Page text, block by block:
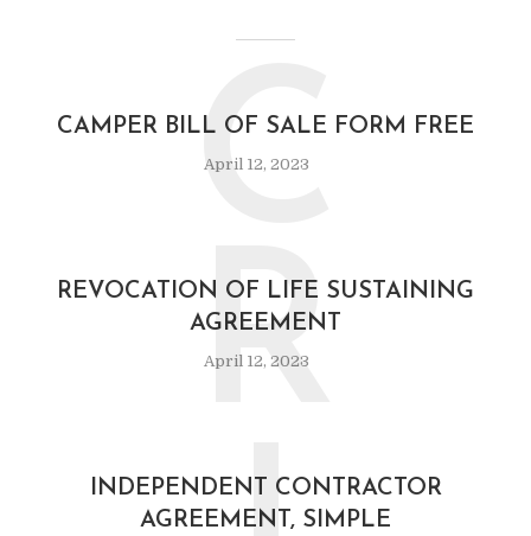
CAMPER BILL OF SALE FORM FREE
April 12, 2023
C
REVOCATION OF LIFE SUSTAINING
AGREEMENT
April 12, 2023
R
INDEPENDENT CONTRACTOR
AGREEMENT, SIMPLE